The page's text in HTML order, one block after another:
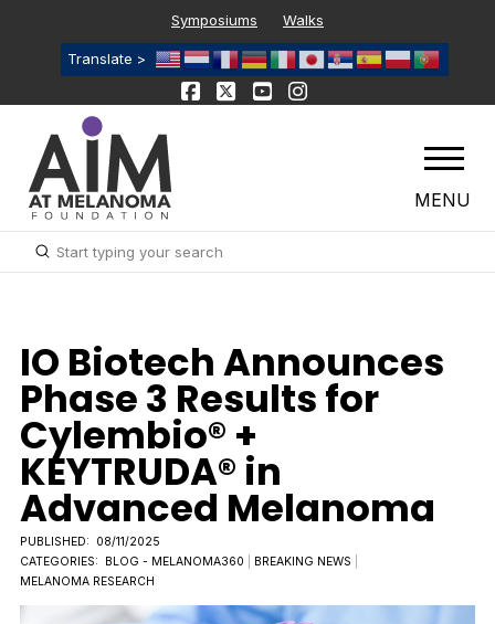
Symposiums Walks
Translate >
MENU
Search
Submit
IO Biotech Announces
Phase 3 Results for
Cylembio® +
KEYTRUDA® in
Advanced Melanoma
PUBLISHED: 08/11/2025
CATEGORIES:
BLOG - MELANOMA360 BREAKING NEWS
MELANOMA RESEARCH